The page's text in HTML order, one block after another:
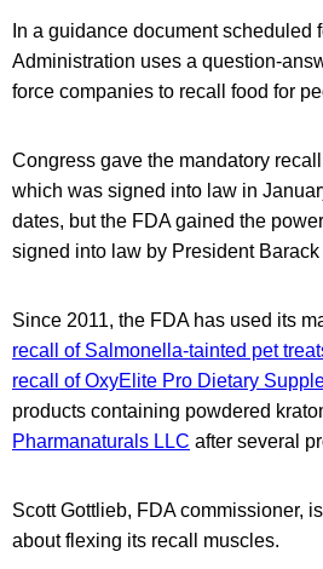
In a guidance document scheduled
Administration uses a question-
force companies to recall food for
Congress gave the mandatory
which was signed into law in
dates, but the FDA gained the
signed into law by President Barack
Since 2011, the FDA has used its
recall of Salmonella-tainted pet
recall of OxyElite Pro Dietary
products containing powdered
Pharmanaturals LLC after several
Scott Gottlieb, FDA commissioner,
about flexing its recall muscles.